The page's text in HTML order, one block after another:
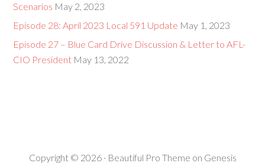
Scenarios May 2, 2023
Episode 28: April 2023 Local 591 Update May 1, 2023
Episode 27 – Blue Card Drive Discussion & Letter to AFL-
CIO President May 13, 2022
Copyright © 2026 · Beautiful Pro Theme on Genesis